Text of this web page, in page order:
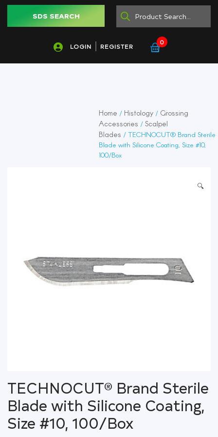
SDS SEARCH
LOGIN REGISTER
0
Home / Histology / Grossing
Accessories / Scalpel
Blades / TECHNOCUT® Brand Sterile
Blade with Silicone Coating, Size #10,
100/Box
🔍
TECHNOCUT® Brand Sterile
Blade with Silicone Coating,
Size #10, 100/Box